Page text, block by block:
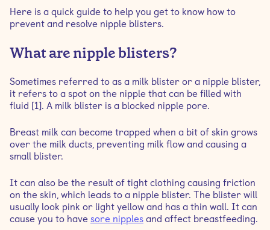
How to treat a nipple blister
Here is a quick guide to help you get to know how to
prevent and resolve nipple blisters.
What are nipple blisters?
Sometimes referred to as a milk blister or a nipple blister,
it refers to a spot on the nipple that can be filled with
fluid [1]. A milk blister is a blocked nipple pore.
Breast milk can become trapped when a bit of skin grows
over the milk ducts, preventing milk flow and causing a
small blister.
It can also be the result of tight clothing causing friction
on the skin, which leads to a nipple blister. The blister will
usually look pink or light yellow and has a thin wall. It can
cause you to have sore nipples and affect breastfeeding.